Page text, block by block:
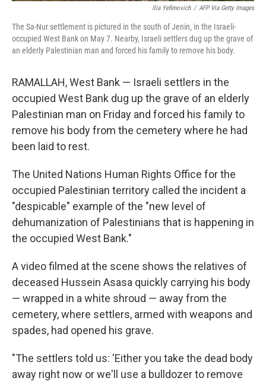
Ilia Yefimovich / AFP Via Getty Images
The Sa-Nur settlement is pictured in the south of Jenin, in the Israeli-
occupied West Bank on May 7. Nearby, Israeli settlers dug up the grave of
an elderly Palestinian man and forced his family to remove his body.
RAMALLAH, West Bank — Israeli settlers in the
occupied West Bank dug up the grave of an elderly
Palestinian man on Friday and forced his family to
remove his body from the cemetery where he had
been laid to rest.
The United Nations Human Rights Office for the
occupied Palestinian territory called the incident a
"despicable" example of the "new level of
dehumanization of Palestinians that is happening in
the occupied West Bank."
A video filmed at the scene shows the relatives of
deceased Hussein Asasa quickly carrying his body
— wrapped in a white shroud — away from the
cemetery, where settlers, armed with weapons and
spades, had opened his grave.
"The settlers told us: 'Either you take the dead body
away right now or we'll use a bulldozer to remove